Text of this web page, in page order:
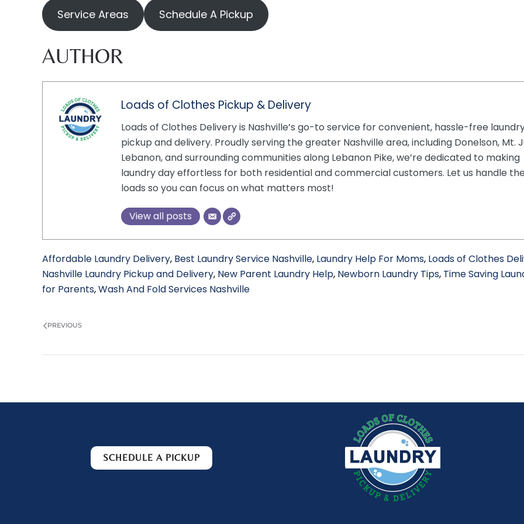
Service Areas Schedule A Pickup
AUTHOR
Loads of Clothes Pickup & Delivery
Loads of Clothes Delivery is Nashville’s go-to service for convenient, hassle-free
pickup and delivery. Proudly serving the greater Nashville area, including Donelson, Mt.
Lebanon, and surrounding communities along Lebanon Pike, we’re dedicated to making
laundry day effortless for both residential and commercial customers. Let us handle
loads so you can focus on what matters most!
View all posts
Affordable Laundry Delivery, Best Laundry Service Nashville, Laundry Help For Moms, Loads of Clothes
Nashville Laundry Pickup and Delivery, New Parent Laundry Help, Newborn Laundry Tips, Time Saving
for Parents,Wash And Fold Services Nashville
PREVIOUS
SCHEDULE A PICKUP